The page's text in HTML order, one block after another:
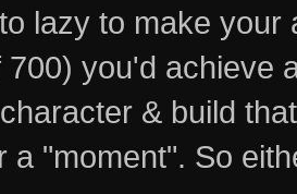
lazy to make
700) you'd achieve
& build
a "moment". So